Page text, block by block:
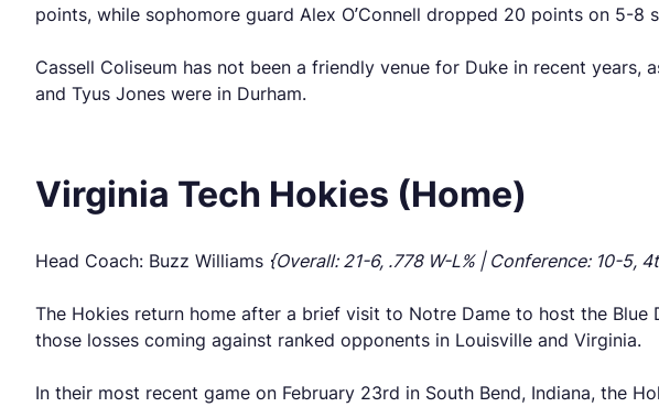
points, while sophomore guard Alex O’Connell dropped 20 points on 5-
Cassell Coliseum has not been a friendly venue for Duke in recent
and Tyus Jones were in Durham.
Virginia Tech Hokies (Home)
Head Coach: Buzz Williams {Overall: 21-6, .778 W-L% | Conference: 10-5,
The Hokies return home after a brief visit to Notre Dame to host the
those losses coming against ranked opponents in Louisville and Virginia.
In their most recent game on February 23rd in South Bend, Indiana, the